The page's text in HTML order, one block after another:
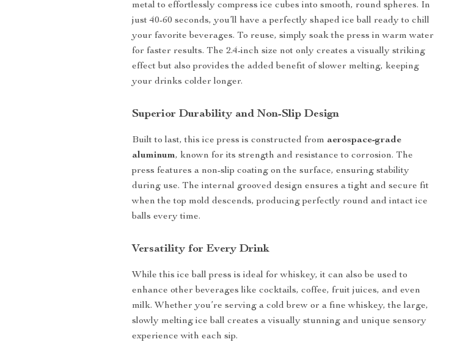
metal to effortlessly compress ice cubes into smooth, round spheres. In
just 40-60 seconds, you’ll have a perfectly shaped ice ball ready to chill
your favorite beverages. To reuse, simply soak the press in warm water
for faster results. The 2.4-inch size not only creates a visually striking
effect but also provides the added benefit of slower melting, keeping
your drinks colder longer.
Superior Durability and Non-Slip Design
Built to last, this ice press is constructed from aerospace-grade
aluminum, known for its strength and resistance to corrosion. The
press features a non-slip coating on the surface, ensuring stability
during use. The internal grooved design ensures a tight and secure fit
when the top mold descends, producing perfectly round and intact ice
balls every time.
Versatility for Every Drink
While this ice ball press is ideal for whiskey, it can also be used to
enhance other beverages like cocktails, coffee, fruit juices, and even
milk. Whether you’re serving a cold brew or a fine whiskey, the large,
slowly melting ice ball creates a visually stunning and unique sensory
experience with each sip.